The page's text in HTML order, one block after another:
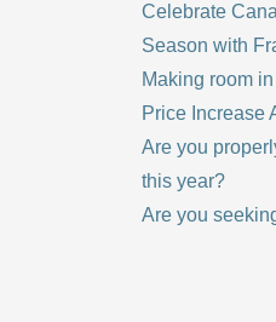
Celebrate
Season with
Making room
Price Increase
Are you
this year?
Are you